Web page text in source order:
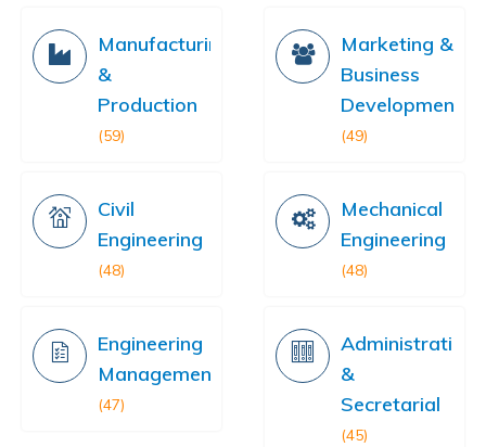
Manufacturing
&
Production
(59)
Marketing &
Business
Development
(49)
Civil
Engineering
(48)
Mechanical
Engineering
(48)
Engineering
Management
(47)
Administration
&
Secretarial
(45)